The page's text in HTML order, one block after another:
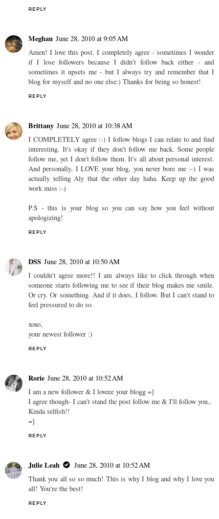
REPLY
Meghan June 28, 2010 at 9:05 AM
Amen! I love this post. I completely agree - sometimes I wonder
if I lose followers because I didn't follow back either - and
sometimes it upsets me - but I always try and remember that I
blog for myself and no one else:) Thanks for being so honest!
REPLY
Brittany June 28, 2010 at 10:38 AM
I COMPLETELY agree :-) I follow blogs I can relate to and find
interesting. It's okay if they don't follow me back. Some people
follow me, yet I don't follow them. It's all about personal interest.
And personally, I LOVE your blog, you never bore me :-) I was
actually telling Aly that the other day haha. Keep up the good
work miss :-)
P.S - this is your blog so you can say how you feel without
apologizing!
REPLY
DSS June 28, 2010 at 10:50 AM
I couldn't agree more!! I am always like to click through when
someone starts following me to see if their blog makes me smile.
Or cry. Or something. And if it does, I follow. But I can't stand to
feel pressured to do so.
xoxo,
your newest follower :)
REPLY
Rorie June 28, 2010 at 10:52 AM
I am a new follower & I loveee your blogg =]
I agree though- I can't stand the post follow me & I'll follow you..
Kinda selfish!!
=]
REPLY
Julie Leah
June 28, 2010 at 10:52 AM
Thank you all so so much! This is why I blog and why I love you
all! You're the best!
REPLY